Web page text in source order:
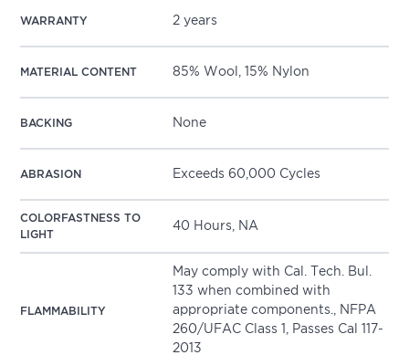
WARRANTY 2 years
MATERIAL CONTENT 85% Wool, 15% Nylon
BACKING None
ABRASION Exceeds 60,000 Cycles
COLORFASTNESS TO
LIGHT
40 Hours, NA
FLAMMABILITY
May comply with Cal. Tech. Bul.
133 when combined with
appropriate components., NFPA
260/UFAC Class 1, Passes Cal 117-
2013